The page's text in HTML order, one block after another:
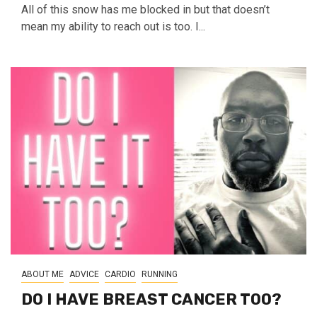
All of this snow has me blocked in but that doesn’t
mean my ability to reach out is too. I...
ABOUT ME ADVICE CARDIO RUNNING
DO I HAVE BREAST CANCER TOO?